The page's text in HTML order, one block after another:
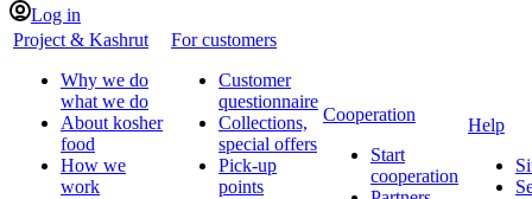
Log in
Project & Kashrut
Why we do
what we do
About kosher
food
How we
work
For customers
Customer
questionnaire
Collections,
special offers
Pick-up
points
Cooperation
Start
cooperation
Help